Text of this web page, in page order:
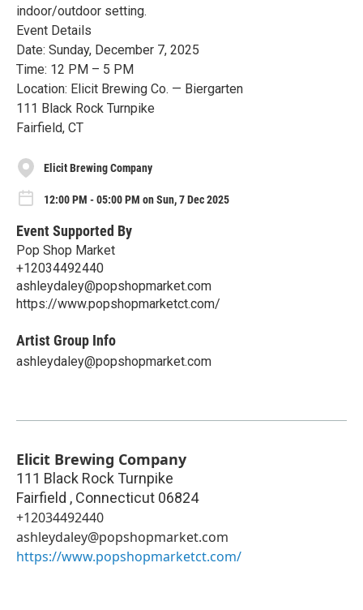
indoor/outdoor setting.
Event Details
Date: Sunday, December 7, 2025
Time: 12 PM – 5 PM
Location: Elicit Brewing Co. — Biergarten
111 Black Rock Turnpike
Fairfield, CT
Elicit Brewing Company
12:00 PM - 05:00 PM on Sun, 7 Dec 2025
Event Supported By
Pop Shop Market
+12034492440
ashleydaley@popshopmarket.com
https://www.popshopmarketct.com/
Artist Group Info
ashleydaley@popshopmarket.com
Elicit Brewing Company
111 Black Rock Turnpike
Fairfield , Connecticut 06824
+12034492440
ashleydaley@popshopmarket.com
https://www.popshopmarketct.com/